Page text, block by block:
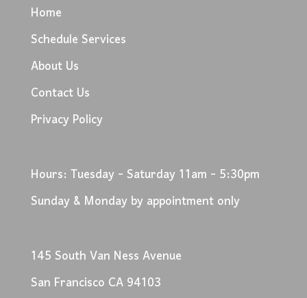
Home
Schedule Services
About Us
Contact Us
Privacy Policy
Hours: Tuesday - Saturday 11am - 5:30pm
Sunday & Monday by appointment only
145 South Van Ness Avenue
San Francisco CA 94103